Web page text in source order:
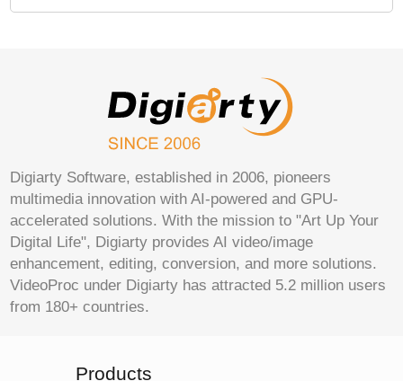
Digiarty Software, established in 2006, pioneers
multimedia innovation with AI-powered and GPU-
accelerated solutions. With the mission to "Art Up Your
Digital Life", Digiarty provides AI video/image
enhancement, editing, conversion, and more solutions.
VideoProc under Digiarty has attracted 5.2 million users
from 180+ countries.
Products